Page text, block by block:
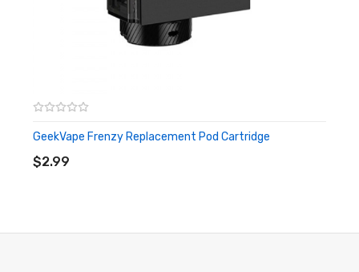
GeekVape Frenzy Replacement Pod Cartridge
$2.99
ADD TO CART